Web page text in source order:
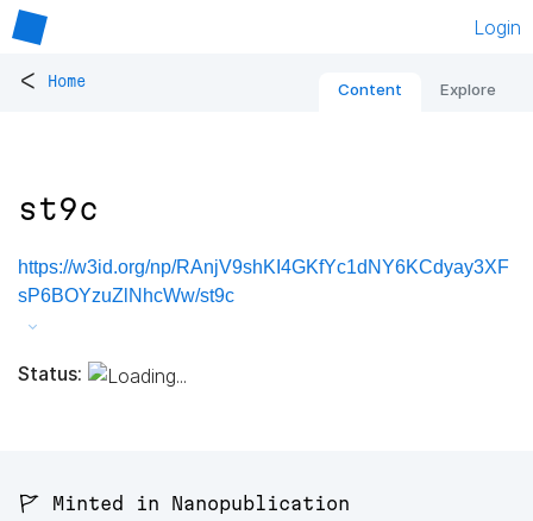
Login
< Home Content Explore
st9c
https://w3id.org/np/RAnjV9shKI4GKfYc1dNY6KCdyay3XF
sP6BOYzuZlNhcWw/st9c
Status:
🚩 Minted in Nanopublication